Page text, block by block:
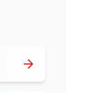
arrow_forward